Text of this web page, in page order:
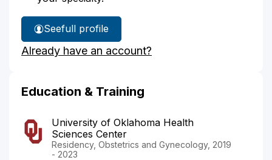
See
Dr.
Bates'
full profile
Already have an account?
Education & Training
University of Oklahoma Health
Sciences Center
Residency, Obstetrics and Gynecology, 2019
- 2023